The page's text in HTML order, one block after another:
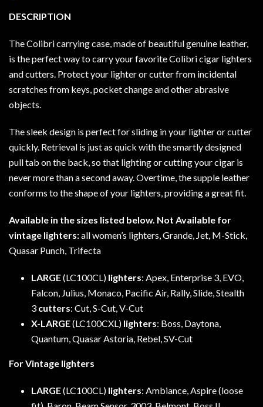
DESCRIPTION
The Colibri carrying case, made of beautiful genuine leather,
is the perfect way to carry your favorite Colibri cigar lighters
and cutters. Protect your lighter or cutter from incidental
scratches from keys, pocket change and other abrasive
objects.
The sleek design is perfect for sliding in your lighter or cutter
quickly. Retrieval is just as quick with the smartly designed
pull tab on the back, so that lighting or cutting your cigar is
never more than a second away. Overtime, the supple leather
conforms to the shape of your lighters, providing a great fit.
Available in the sizes listed below. Not Available for
vintage lighters:all women’s lighters, Grande, Jet, M-Stick,
Quasar Punch, Trifecta
LARGE(LC100CL) lighters: Apex, Enterprise 3, EVO,
Falcon, Julius, Monaco, Pacific Air, Rally, Slide, Stealth
3 cutters: Cut, S-Cut, V-Cut
X-LARGE(LC100CXL) lighters: Boss, Daytona,
Quantum, Quasar Astoria, Rebel, SV-Cut
For Vintage lighters
LARGE(LC100CL) lighters: Ambiance, Aspire (loose